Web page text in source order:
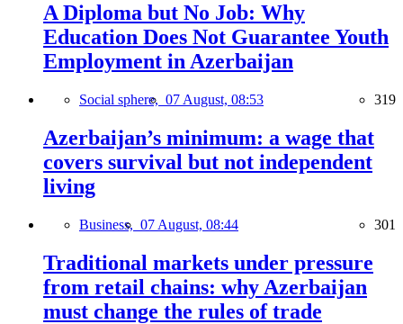
A Diploma but No Job: Why
Education Does Not Guarantee Youth
Employment in Azerbaijan
Social sphere, 07 August, 08:53 319
Azerbaijan’s minimum: a wage that
covers survival but not independent
living
Business, 07 August, 08:44 301
Traditional markets under pressure
from retail chains: why Azerbaijan
must change the rules of trade